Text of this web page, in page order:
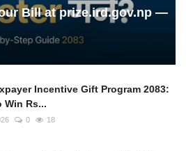
Bill at prize.ird.gov.np —
Incentive Gift Program 2083:
Win Rs...
0 18